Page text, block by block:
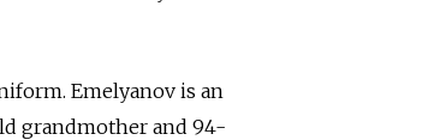
Emelyanov is an
grandmother and 94-